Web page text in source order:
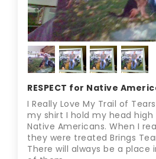
RESPECT for Native
I Really Love My Trail of
my shirt I hold my head
Native Americans. When I
they were treated Brings
There will always be a place